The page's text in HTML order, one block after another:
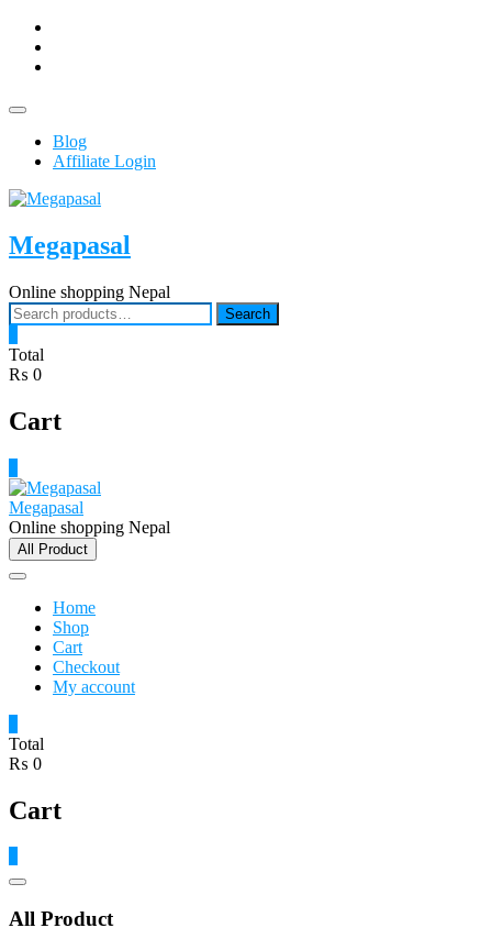
Skip
content
Topbar
Blog
Affiliate Login
Megapasal
Online shopping Nepal
Search
for:
Search
Total
₨ 0
Cart
Megapasal
Online shopping Nepal
All Product
Home
Shop
Cart
Checkout
My account
Total
₨ 0
Cart
Catalog
All Product